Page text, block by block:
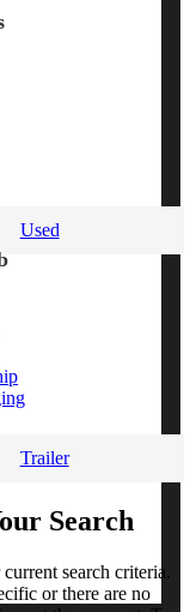
Used
Trailer
Search
search criteria.
or there are no